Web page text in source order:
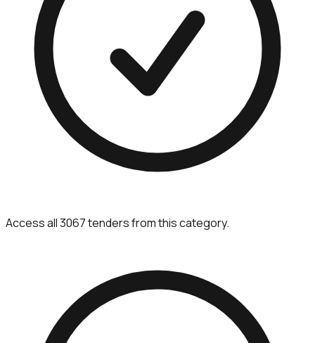
Access all 3067 tenders from this category.